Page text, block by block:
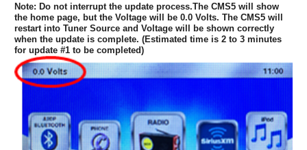
Note: Do not interrupt the update process.The CMS5 will show
the home page, but the Voltage will be 0.0 Volts. The CMS5 will
restart into Tuner Source and Voltage will be shown correctly
when the update is complete. (Estimated time is 2 to 3 minutes
for update #1 to be completed)